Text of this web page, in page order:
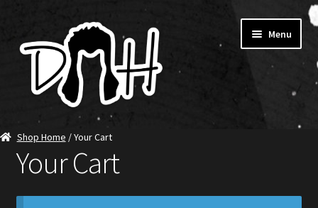
to
navigation
to
content
Menu
SHOP DITCH
Shop Home / Your Cart
Your Cart